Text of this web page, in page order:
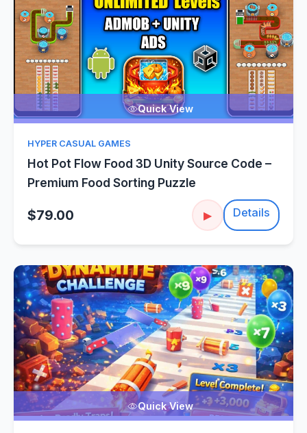
Quick View
HYPER CASUAL GAMES
Hot Pot Flow Food 3D Unity Source Code –
Premium Food Sorting Puzzle
$79.00 ▶ Details
Quick View